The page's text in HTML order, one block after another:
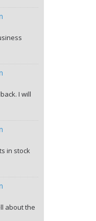
I will
in stock
about the